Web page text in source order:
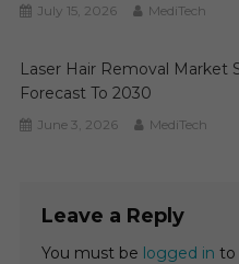
July 15, 2026 MediTech
Laser Hair Removal Market
Forecast To 2030
June 3, 2026 MediTech
Leave a Reply
You must be logged in to